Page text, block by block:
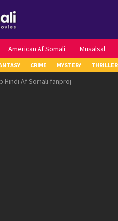
American Af Somali Musalsal
CRIME MYSTERY THRILLER
Hindi Af Somali fanproj